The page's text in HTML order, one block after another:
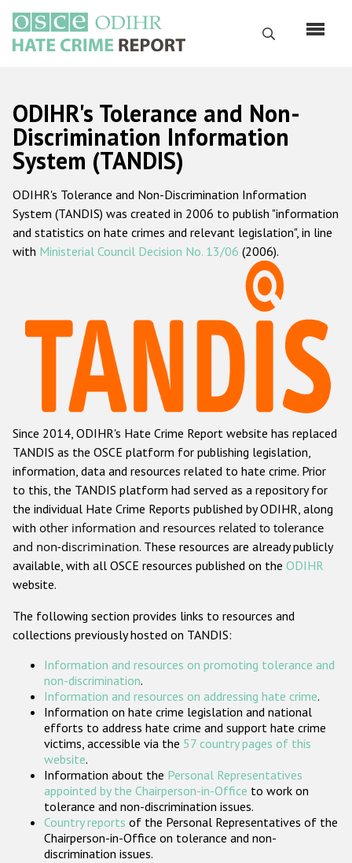
main
content
Search
Русский
Main
navigation
Home
About us
ODIHR's mandate
ODIHR's methodology
Hate Crime Report
Racist and xenophobic hate crime
Anti-Roma hate crime
Anti-Semitic hate crime
Anti-Muslim hate crime
Anti-Christian hate crime
Other hate crime based on religion or belief
Gender-based hate crime
ODIHR's Tools
Participating States
ODIHR's Tolerance and Non-
Discrimination Information
System (TANDIS)
ODIHR's Tolerance and Non-Discrimination Information
System (TANDIS) was created in 2006 to publish "information
and statistics on hate crimes and relevant legislation", in line
with Ministerial Council Decision No. 13/06 (2006).
Since 2014, ODIHR's Hate Crime Report website has replaced
TANDIS as the OSCE platform for publishing legislation,
information, data and resources related to hate crime. Prior
to this, the TANDIS platform had served as a repository for
the individual Hate Crime Reports published by ODIHR, along
with other information and resources related to tolerance
and non-discrimination. These resources are already publicly
available, with all OSCE resources published on the ODIHR
website.
The following section provides links to resources and
collections previously hosted on TANDIS:
Information and resources on promoting tolerance and
non-discrimination.
Information and resources on addressing hate crime.
Information on hate crime legislation and national
efforts to address hate crime and support hate crime
victims, accessible via the 57 country pages of this
website.
Information about the Personal Representatives
appointed by the Chairperson-in-Office to work on
tolerance and non-discrimination issues.
Country reports of the Personal Representatives of the
Chairperson-in-Office on tolerance and non-
discrimination issues.